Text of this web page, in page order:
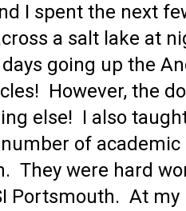
I spent the next
a salt lake at
going up the
However, the
else! I also
of
They were hard
Portsmouth. At